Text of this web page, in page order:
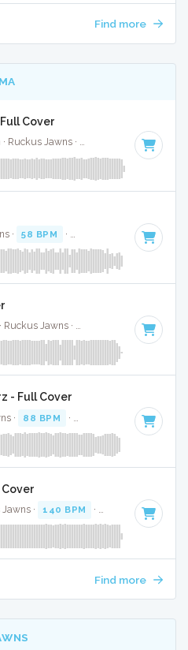
Find more
Cover
Lil Wayne / Big Sean · Ruckus Jawns · Key of F#
· 58 BPM · · 2:10
Travis Scott / Glorilla · Ruckus Jawns · Key of C
- Full Cover
· 88 BPM · Key of C# minor
Cover
· 140 BPM · Key of E · 3:58
Find more